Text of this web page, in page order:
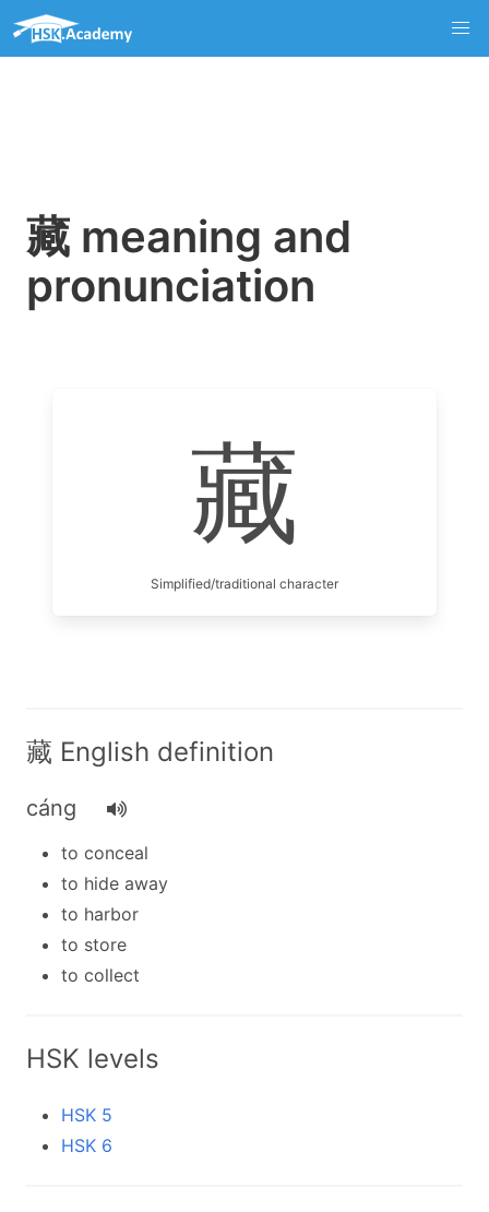
藏 meaning and
pronunciation
藏
Simplified/traditional character
藏 English definition
cáng
to conceal
to hide away
to harbor
to store
to collect
HSK levels
HSK 5
HSK 6